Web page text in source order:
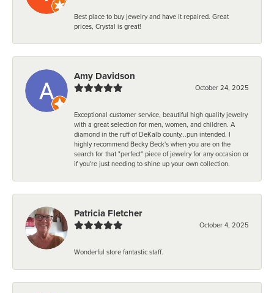
Best place to buy jewelry and have it repaired. Great
prices, Crystal is great!
Amy Davidson
October 24, 2025
Exceptional customer service, beautiful high quality jewelry
with a great selection for men, women, and children. A
diamond in the ruff of DeKalb county...pun intended. I
highly recommend Becky Beck's when you are on the
search for that "perfect" piece of jewelry for any occasion or
if you're just needing to shine up your own collection.
Patricia Fletcher
October 4, 2025
Wonderful store fantastic staff.